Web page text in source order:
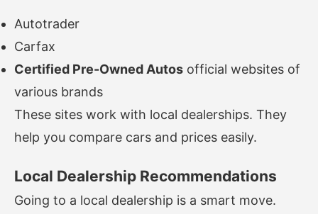
Autotrader
Carfax
Certified Pre-Owned Autos official websites of
various brands
These sites work with local dealerships. They
help you compare cars and prices easily.
Local Dealership Recommendations
Going to a local dealership is a smart move.